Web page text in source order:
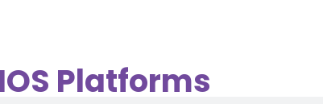
IOS Platforms